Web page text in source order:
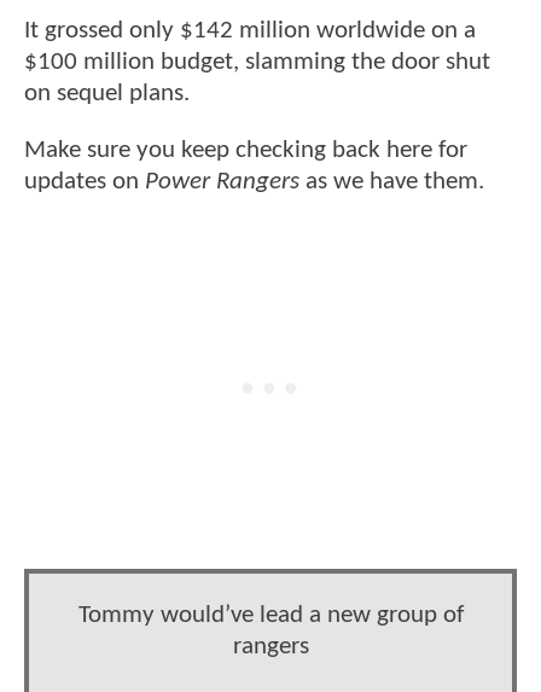
It grossed only $142 million worldwide on a
$100 million budget, slamming the door shut
on sequel plans.
Make sure you keep checking back here for
updates on Power Rangers as we have them.
Tommy would’ve lead a new group of
rangers